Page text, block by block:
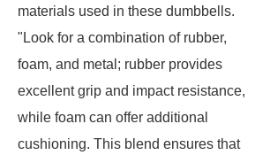
materials used in these dumbbells.
"Look for a combination of rubber,
foam, and metal; rubber provides
excellent grip and impact resistance,
while foam can offer additional
cushioning. This blend ensures that